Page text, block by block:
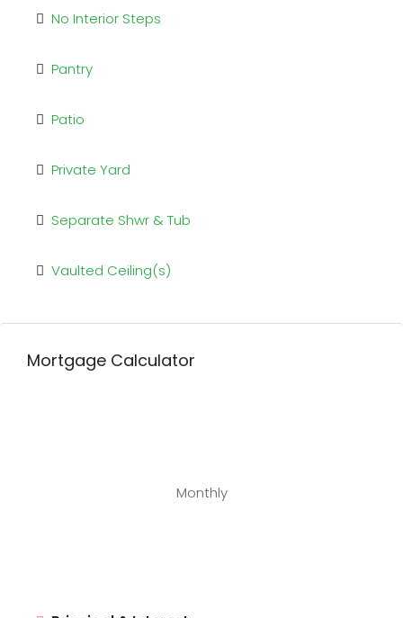
No Interior Steps
Pantry
Patio
Private Yard
Separate Shwr & Tub
Vaulted Ceiling(s)
Mortgage Calculator
Monthly